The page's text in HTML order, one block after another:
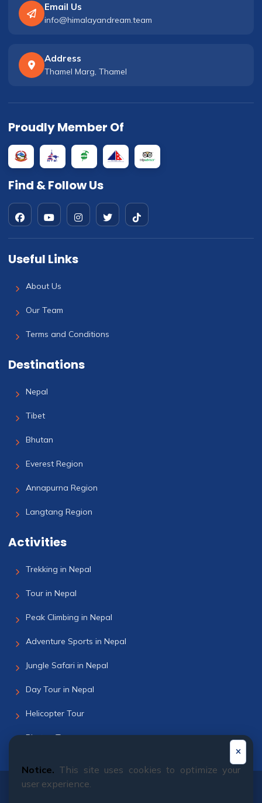
Email Us
info@himalayandream.team
Address
Thamel Marg, Thamel
Proudly Member Of
Find & Follow Us
Useful Links
About Us
Our Team
Terms and Conditions
Destinations
Nepal
Tibet
Bhutan
Everest Region
Annapurna Region
Langtang Region
Activities
Trekking in Nepal
Tour in Nepal
Peak Climbing in Nepal
Adventure Sports in Nepal
Jungle Safari in Nepal
Day Tour in Nepal
Helicopter Tour
Bhutan Tour
Notice. This site uses cookies to optimize your
user experience.